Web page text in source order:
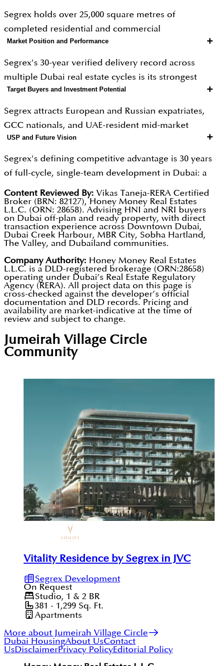
Segrex holds over 25,000 square metres of
completed residential and commercial
developments, with a further 60,000 square metres
currently under active construction. Current
flagship projects include the Stonehenge Residence
and Stonehenge Residence 2 in JVC, and Olivia
2027 completion. One-bedroom apartments in JVC
are priced from AED 550,000, with Al Satwa two-
sensibility draws on European aesthetics, producing
residences with quality layouts and landscaped
Market Position and Performance +
Segrex's 30-year verified delivery record across
multiple Dubai real estate cycles is its strongest
market differentiator. The current 60,000 square
metre active construction pipeline is the
developer's largest expansion phase in its history.
JVC projects generate gross yields of 7 to 9 percent,
appreciation potential as the neighbourhood
gentrifies. This multi-cycle track record is publicly
verifiable through DLD records, giving buyers a
level of due diligence confidence that newer
developers cannot offer.
Target Buyers and Investment Potential +
Segrex attracts European and Russian expatriates,
GCC nationals, and UAE-resident mid-market
buyers who prioritise verified developer credibility
over marketing branding. The developer's three-
decade DLD record is particularly reassuring for
plan commitment. JVC gross yields of 7 to 9 percent
provide a strong buy-to-let investment case at
accessible entry prices from AED 550,000. Selected
units qualify buyers for Dubai Golden Visa
USP and Future Vision +
Segrex's defining competitive advantage is 30 years
of full-cycle, single-team development in Dubai: a
track record no boutique competitor can replicate.
The current 60,000 square metre pipeline
represents the most ambitious expansion in the
company's history, capitalising on record Dubai
residential demand while preserving quality
standards. Future projects will incorporate smart
home technology, sustainable construction
materials, and green building practices. Segrex is
positioned as one of Dubai's most verifiably
credible off-plan investment choices for quality-
Content Reviewed By: Vikas Taneja-RERA Certified
Broker (BRN: 82127), Honey Money Real Estates
L.L.C. (ORN: 28658). Advising HNI and NRI buyers
on Dubai off-plan and ready property, with direct
transaction experience across Downtown Dubai,
Dubai Creek Harbour, MBR City, Sobha Hartland,
The Valley, and Dubailand communities.
Company Authority: Honey Money Real Estates
L.L.C. is a DLD-registered brokerage (ORN:28658)
operating under Dubai’s Real Estate Regulatory
Agency (RERA). All project data on this page is
cross-checked against the developer’s official
documentation and DLD records. Pricing and
availability are market-indicative at the time of
review and subject to change.
Jumeirah Village Circle
Community
Vitality Residence by Segrex in JVC
Segrex Development
On Request
Studio, 1 & 2 BR
381 - 1,299Sq. Ft.
Apartments
More about Jumeirah Village Circle
Dubai HousingAbout UsContact
UsDisclaimerPrivacy PolicyEditorial Policy